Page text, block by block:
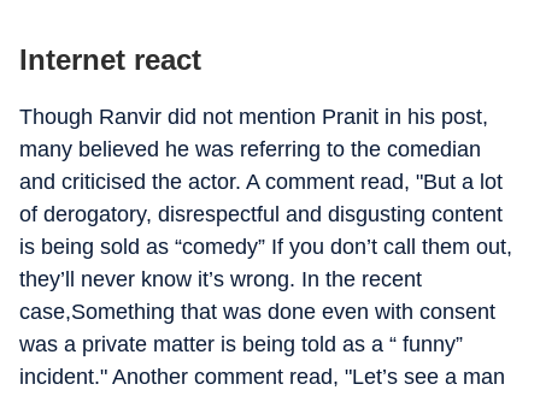
Internet react
Though Ranvir did not mention Pranit in his post,
many believed he was referring to the comedian
and criticised the actor. A comment read, "But a lot
of derogatory, disrespectful and disgusting content
is being sold as “comedy” If you don’t call them out,
they’ll never know it’s wrong. In the recent
case,Something that was done even with consent
was a private matter is being told as a “ funny”
incident." Another comment read, "Let’s see a man